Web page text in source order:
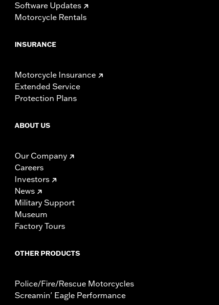
Software Updates
Motorcycle Rentals
INSURANCE
Motorcycle Insurance
Extended Service
Protection Plans
ABOUT US
Our Company
Careers
Investors
News
Military Support
Museum
Factory Tours
OTHER PRODUCTS
Police/Fire/Rescue Motorcycles
Screamin' Eagle Performance